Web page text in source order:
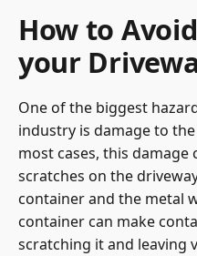
How to
your
One of the biggest
industry is damage to
most cases, this
scratches on the
container and the metal
container can make
scratching it and leaving